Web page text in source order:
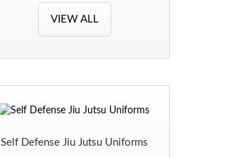
VIEW ALL
Self Defense Jiu Jutsu Uniforms